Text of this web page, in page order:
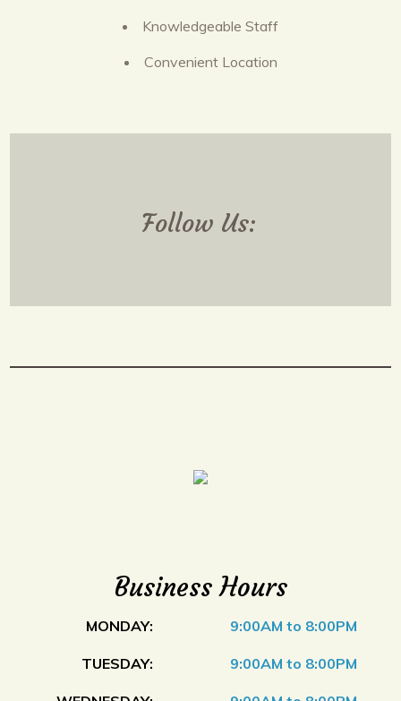
Knowledgeable Staff
Convenient Location
Follow Us:
Business Hours
MONDAY: 9:00AM to 8:00PM
TUESDAY: 9:00AM to 8:00PM